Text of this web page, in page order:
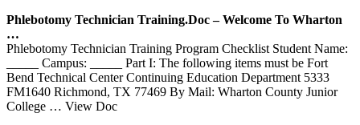
Phlebotomy Technician Training.doc – Welcome To Wharton
…
Phlebotomy Technician Training Program Checklist Student Name:
_____ Campus: _____ Part I: The following items must be Fort
Bend Technical Center Continuing Education Department 5333
FM1640 Richmond, TX 77469 By Mail: Wharton County Junior
College … View Doc